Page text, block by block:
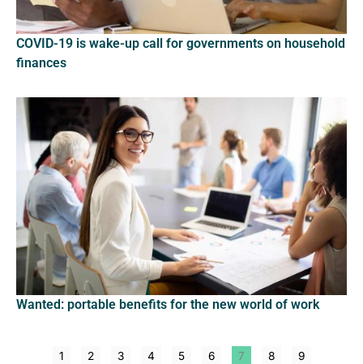
COVID-19 is wake-up call for governments on household
finances
Wanted: portable benefits for the new world of work
1 2 3 4 5 6 7 8 9